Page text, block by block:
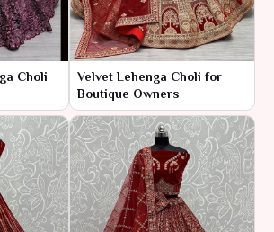
Choli
Velvet Lehenga Choli for
Boutique Owners